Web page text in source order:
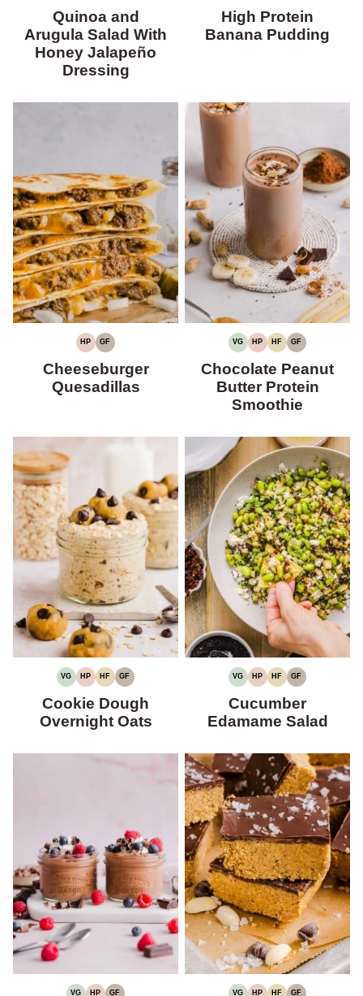
Quinoa and
Arugula Salad With
Honey Jalapeño
Dressing
High Protein
Banana Pudding
HP
HIGH
GF
GLUTEN-
Cheeseburger
Quesadillas
VG
VEGETARIAN
HP
HIGH
HF
HIGH
GF
GLUTEN-
Chocolate Peanut
Butter Protein
Smoothie
VG
VEGETARIAN
HP
HIGH
HF
HIGH
GF
GLUTEN-
Cookie Dough
Overnight Oats
VG
VEGETARIAN
HP
HIGH
HF
HIGH
GF
GLUTEN-
Cucumber
Edamame Salad
VG HP GF VG HP HF GF